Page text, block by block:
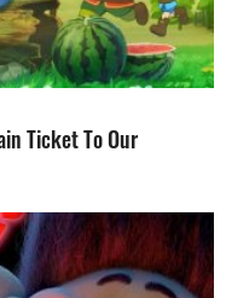
Ticket To Our